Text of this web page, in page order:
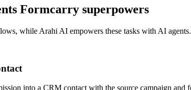
Formcarry superpowers
while Arahi AI empowers these tasks with AI agents.
into a CRM contact with the source campaign and